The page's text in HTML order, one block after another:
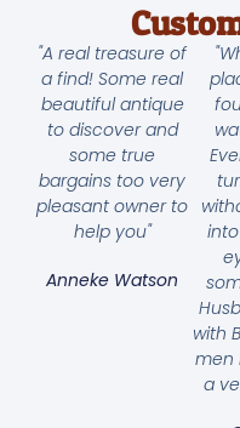
"A real treasure of
a find! Some real
beautiful antique
to discover and
some true
bargains too very
pleasant owner to
help you"
Anneke Watson
with
men
a